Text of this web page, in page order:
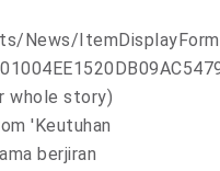
News/
whole story)
'Keutuhan
berjiran